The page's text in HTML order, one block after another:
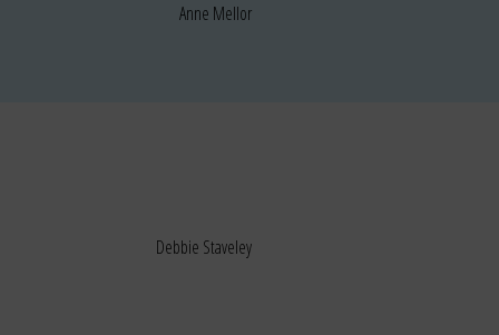
Anne Mellor
Debbie Staveley